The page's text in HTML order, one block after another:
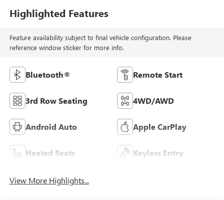
Highlighted Features
Feature availability subject to final vehicle configuration. Please
reference window sticker for more info.
Bluetooth® Remote Start
3rd Row Seating 4WD/AWD
Android Auto Apple CarPlay
Heated Seats Keyless Entry
View More Highlights...